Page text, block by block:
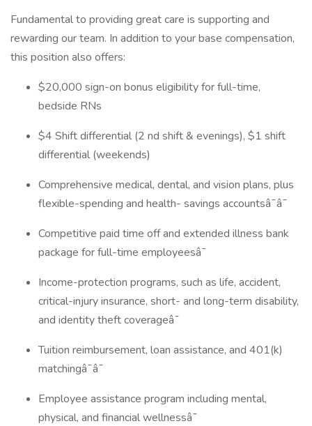
Fundamental to providing great care is supporting and
rewarding our team. In addition to your base compensation,
this position also offers:
$20,000 sign-on bonus eligibility for full-time,
bedside RNs
$4 Shift differential (2 nd shift & evenings), $1 shift
differential (weekends)
Comprehensive medical, dental, and vision plans, plus
flexible-spending and health- savings accountsâ¯â¯
Competitive paid time off and extended illness bank
package for full-time employeesâ¯
Income-protection programs, such as life, accident,
critical-injury insurance, short- and long-term disability,
and identity theft coverageâ¯
Tuition reimbursement, loan assistance, and 401(k)
matchingâ¯â¯
Employee assistance program including mental,
physical, and financial wellnessâ¯